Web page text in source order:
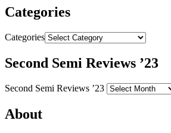
Categories
Categories
Second Semi Reviews ’23
Second Semi Reviews ’23
About